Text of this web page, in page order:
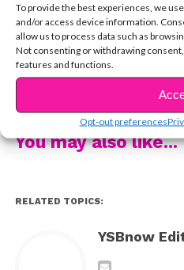
To provide the best experiences, we
and/or access device information.
allow us to process data such as
Not consenting or withdrawing
features and functions.
Opt-out preferences
Emma is a strong
it’s no surprise that she’s
young girls everywhere.
Beaststar also
and offers great advice for
overcome their mistakes.
made me much stronger,”
know that things don’t
You may also like...
RELATED TOPICS:
YSBnow